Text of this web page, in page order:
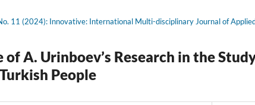
11 (2024): Innovative: International Multi-disciplinary Journal of
of A. Urinboev’s Research in the
People